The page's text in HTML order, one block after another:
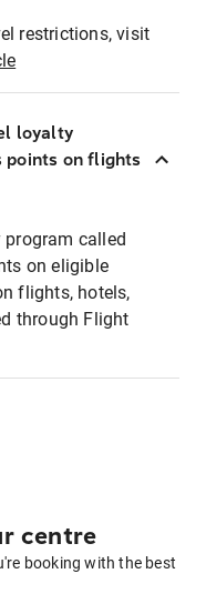
restrictions, visit
loyalty
points on flights
program called
on eligible
flights, hotels,
through Flight
centre
booking with the best